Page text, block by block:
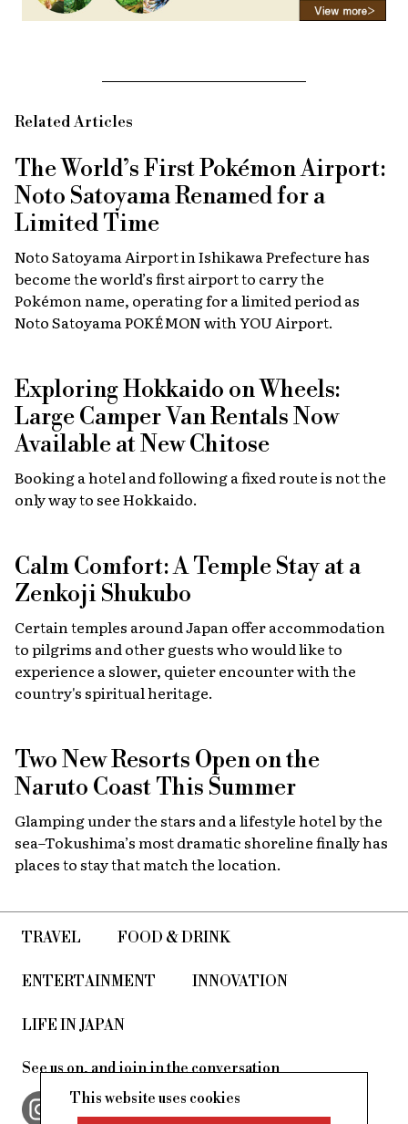
Related Articles
The World’s First Pokémon Airport:
Noto Satoyama Renamed for a
Limited Time
Noto Satoyama Airport in Ishikawa Prefecture has
become the world’s first airport to carry the
Pokémon name, operating for a limited period as
Noto Satoyama POKÉMON with YOU Airport.
Exploring Hokkaido on Wheels:
Large Camper Van Rentals Now
Available at New Chitose
Booking a hotel and following a fixed route is not the
only way to see Hokkaido.
Calm Comfort: A Temple Stay at a
Zenkoji Shukubo
Certain temples around Japan offer accommodation
to pilgrims and other guests who would like to
experience a slower, quieter encounter with the
country's spiritual heritage.
Two New Resorts Open on the
Naruto Coast This Summer
Glamping under the stars and a lifestyle hotel by the
sea–Tokushima’s most dramatic shoreline finally has
places to stay that match the location.
TRAVEL FOOD & DRINK
ENTERTAINMENT INNOVATION
LIFE IN JAPAN
See us on, and join in the conversation
This website uses cookies